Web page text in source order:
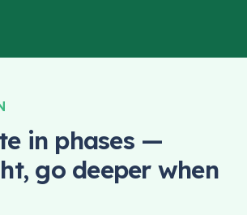
in phases —
go deeper when